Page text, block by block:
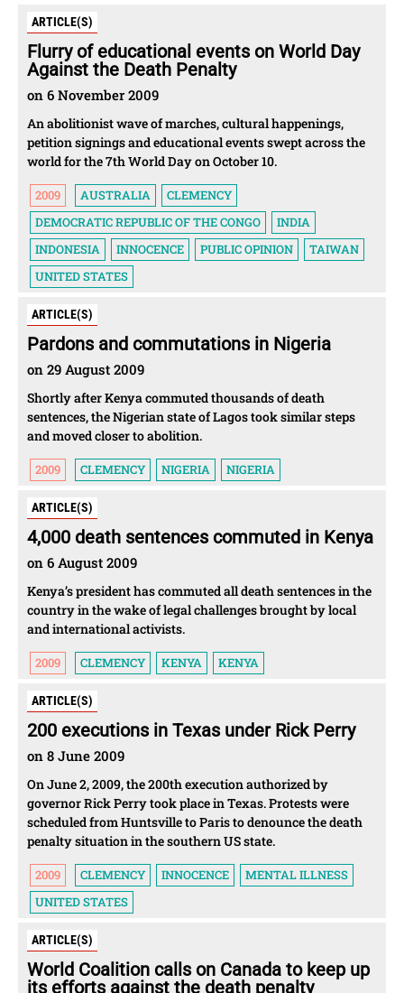
ARTICLE(S)
Flurry of educational events on World Day
Against the Death Penalty
on 6 November 2009
An abolitionist wave of marches, cultural happenings,
petition signings and educational events swept across the
world for the 7th World Day on October 10.
2009 AUSTRALIA
CLEMENCY
DEMOCRATIC REPUBLIC OF THE CONGO
INDIA
INDONESIA
INNOCENCE PUBLIC OPINION
TAIWAN
UNITED STATES
ARTICLE(S)
Pardons and commutations in Nigeria
on 29 August 2009
Shortly after Kenya commuted thousands of death
sentences, the Nigerian state of Lagos took similar steps
and moved closer to abolition.
2009 CLEMENCY NIGERIA NIGERIA
ARTICLE(S)
4,000 death sentences commuted in Kenya
on 6 August 2009
Kenya’s president has commuted all death sentences in the
country in the wake of legal challenges brought by local
and international activists.
2009 CLEMENCY KENYA KENYA
ARTICLE(S)
200 executions in Texas under Rick Perry
on 8 June 2009
On June 2, 2009, the 200th execution authorized by
governor Rick Perry took place in Texas. Protests were
scheduled from Huntsville to Paris to denounce the death
penalty situation in the southern US state.
2009 CLEMENCY INNOCENCE
MENTAL ILLNESS
UNITED STATES
ARTICLE(S)
World Coalition calls on Canada to keep up
its efforts against the death penalty